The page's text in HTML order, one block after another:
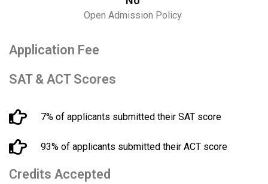
Open Admission Policy
Application Fee
SAT & ACT Scores
7% of applicants submitted their SAT score
93% of applicants submitted their ACT score
Credits Accepted